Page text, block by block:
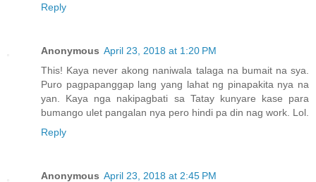
Reply
Anonymous April 23, 2018 at 1:20 PM
This! Kaya never akong naniwala talaga na bumait na sya.
Puro pagpapanggap lang yang lahat ng pinapakita nya na
yan. Kaya nga nakipagbati sa Tatay kunyare kase para
bumango ulet pangalan nya pero hindi pa din nag work. Lol.
Reply
Anonymous April 23, 2018 at 2:45 PM